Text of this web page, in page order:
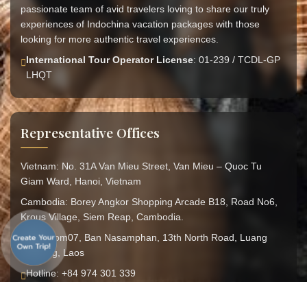
passionate team of avid travelers loving to share our truly
experiences of Indochina vacation packages with those
looking for more authentic travel experiences.
International Tour Operator License: 01-239 / TCDL-GP
LHQT
Representative Offices
Vietnam: No. 31A Van Mieu Street, Van Mieu – Quoc Tu
Giam Ward, Hanoi, Vietnam
Cambodia: Borey Angkor Shopping Arcade B18, Road No6,
Krous Village, Siem Reap, Cambodia.
Laos: Hom07, Ban Nasamphan, 13th North Road, Luang
Prabang, Laos
Hotline: +84 974 301 339